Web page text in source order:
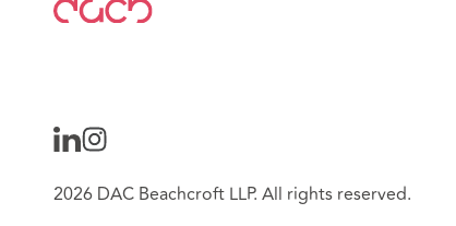
2026 DAC Beachcroft LLP. All rights reserved.